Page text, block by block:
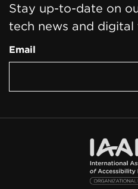
Stay up-to-date on
tech news and digital
Email